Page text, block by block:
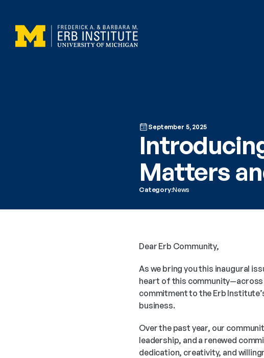
September 5, 2025
Matters
Category:News
Dear Erb Community,
As we bring you this inaugural
heart of this
commitment to the Erb
business.
Over the past year, our
leadership, and a renewed
dedication, creativity, and